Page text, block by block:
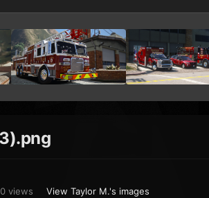
views View Taylor M.'s images